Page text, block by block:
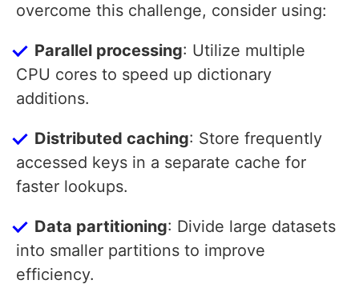
overcome this challenge, consider using:
Parallel processing: Utilize multiple
CPU cores to speed up dictionary
additions.
Distributed caching: Store frequently
accessed keys in a separate cache for
faster lookups.
Data partitioning: Divide large datasets
into smaller partitions to improve
efficiency.